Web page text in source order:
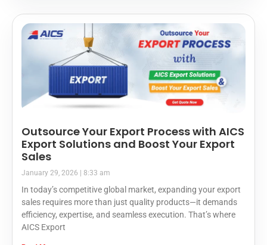
Outsource Your Export Process with AICS
Export Solutions and Boost Your Export
Sales
January 29, 2026 8:33 am
In today’s competitive global market, expanding your export
sales requires more than just quality products—it demands
efficiency, expertise, and seamless execution. That’s where
AICS Export